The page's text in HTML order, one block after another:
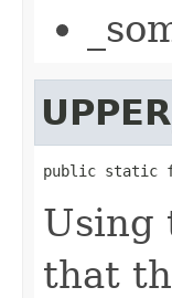
public static
Using
that